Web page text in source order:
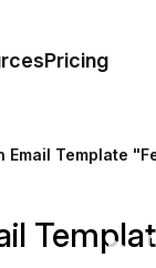
Pricing
Email Template